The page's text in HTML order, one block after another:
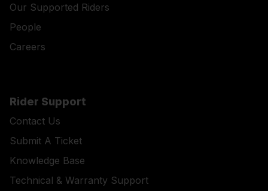
Our Supported Riders
People
Careers
Rider Support
Contact Us
Submit A Ticket
Knowledge Base
Technical & Warranty Support